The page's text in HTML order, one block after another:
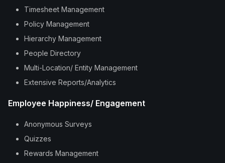
Timesheet Management
Policy Management
Hierarchy Management
People Directory
Multi-Location/ Entity Management
Extensive Reports/Analytics
Employee Happiness/ Engagement
Anonymous Surveys
Quizzes
Rewards Management